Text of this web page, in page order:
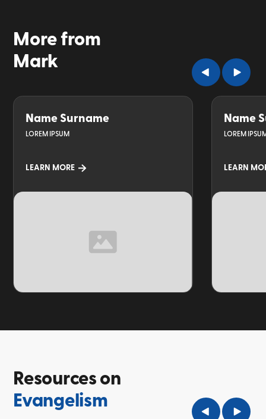
More from
Mark
Name Surname
LOREM IPSUM
LEARN MORE
Name
LOREM
LEARN
Resources on
Evangelism